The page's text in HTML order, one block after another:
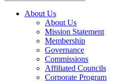
About Us
About Us
Mission Statement
Membership
Governance
Commissions
Affiliated Councils
Corporate Program